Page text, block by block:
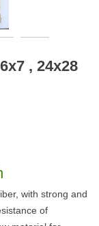
, 24x28
with strong and
of